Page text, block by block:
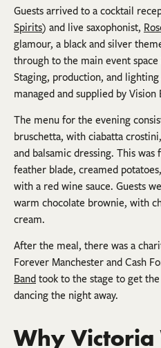
Guests arrived to a cocktail
Spirits) and live saxophonist,
glamour, a black and silver
through to the main event
Staging, production, and
managed and supplied by Vision
The menu for the evening
bruschetta, with ciabatta
and balsamic dressing. This
feather blade, creamed
with a red wine sauce. Guests
warm chocolate brownie, with
cream.
After the meal, there was a
Forever Manchester and Cash
Band took to the stage to get
dancing the night away.
Why Victoria